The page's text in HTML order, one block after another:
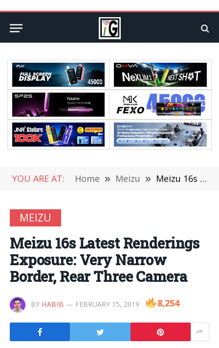
YOU ARE AT: Home » Meizu » Meizu 16s Latest Renderings Exposure: Very Narrow Border, Rear Three Camera
MEIZU
Meizu 16s Latest Renderings
Exposure: Very Narrow
Border, Rear Three Camera
BY HABIB FEBRUARY 15, 2019 8,254